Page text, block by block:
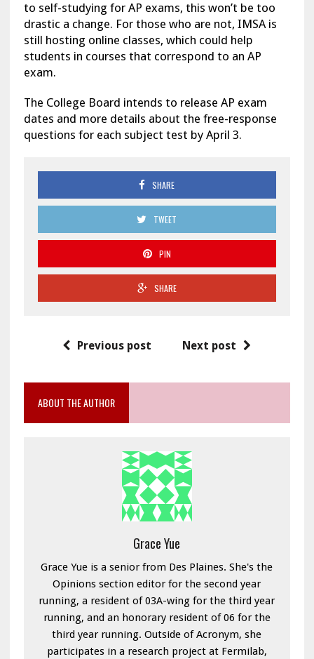
to self-studying for AP exams, this won’t be too
drastic a change. For those who are not, IMSA is
still hosting online classes, which could help
students in courses that correspond to an AP
exam.
The College Board intends to release AP exam
dates and more details about the free-response
questions for each subject test by April 3.
SHARE
TWEET
PIN
SHARE
Previous post Next post
ABOUT THE AUTHOR
Grace Yue
Grace Yue is a senior from Des Plaines. She's the
Opinions section editor for the second year
running, a resident of 03A-wing for the third year
running, and an honorary resident of 06 for the
third year running. Outside of Acronym, she
participates in a research project at Fermilab,